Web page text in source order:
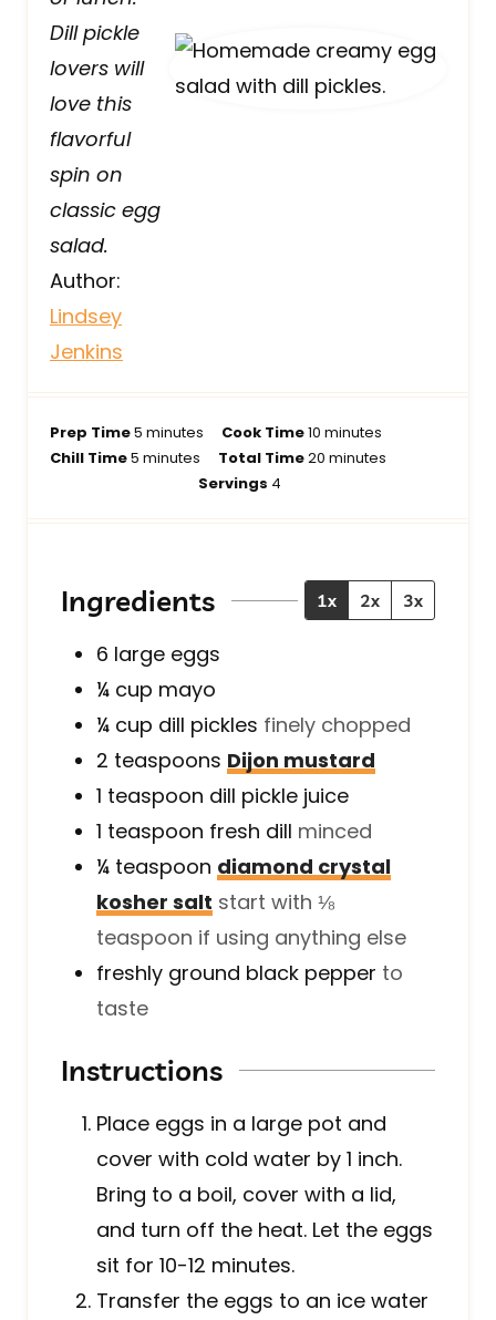
Dill pickle
lovers will
love this
flavorful
spin on
classic egg
salad.
Author:
Lindsey
Jenkins
Prep Time5 m
i
minutes Cook Time10m
i
s
minutes
Chill Time5 m
s
minutes Total Time20m
e
s
minutes
Servings 4
Ingredients 1x 2x 3x
6 large eggs
¼ cup mayo
¼ cup dill pickles finely chopped
2 teaspoons Dijon mustard
1 teaspoon dill pickle juice
1 teaspoon fresh dill minced
¼ teaspoon diamond crystal
kosher salt start with ⅛
teaspoon if using anything else
freshly ground black pepper to
taste
Instructions
Place eggs in a large pot and
cover with cold water by 1 inch.
Bring to a boil, cover with a lid,
and turn off the heat. Let the eggs
sit for 10-12 minutes.
Transfer the eggs to an ice water